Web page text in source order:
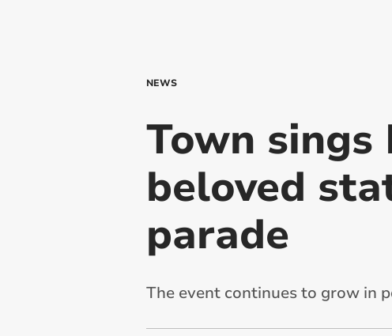
NEWS
Town
beloved
parade
The event continues to grow in